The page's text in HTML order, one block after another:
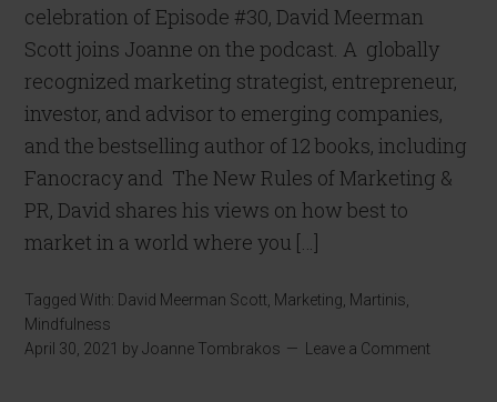
celebration of Episode #30, David Meerman
Scott joins Joanne on the podcast. A globally
recognized marketing strategist, entrepreneur,
investor, and advisor to emerging companies,
and the bestselling author of 12 books, including
Fanocracy and The New Rules of Marketing &
PR, David shares his views on how best to
market in a world where you […]
Tagged With: David Meerman Scott Marketing Martinis
Mindfulness
April 30, 2021
byJoanne Tombrakos Leave a Comment